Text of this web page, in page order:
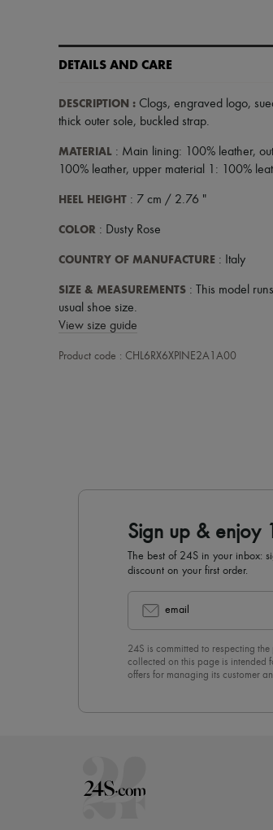
DETAILS AND CARE
DESCRIPTION : Clogs, engraved logo,
thick outer sole, buckled strap.
MATERIAL : Main lining: 100% leather,
100% leather, upper material 1: 100%
HEEL HEIGHT : 7 cm / 2.76 "
COLOR : Dusty Rose
COUNTRY OF MANUFACTURE : Italy
SIZE & MEASUREMENTS : This model
usual shoe size.
View size guide
Product code : CHL6RX6XPINE2A1A00
Sign up & enjoy
The best of 24S in your inbox:
discount on your first order.
email
24S is committed to respecting
collected on this page is intended
offers for managing its customer